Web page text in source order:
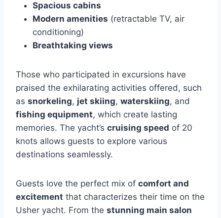
Spacious cabins
Modern amenities (retractable TV, air
conditioning)
Breathtaking views
Those who participated in excursions have
praised the exhilarating activities offered, such
as snorkeling, jet skiing, waterskiing, and
fishing equipment, which create lasting
memories. The yacht’s cruising speed of 20
knots allows guests to explore various
destinations seamlessly.
Guests love the perfect mix of comfort and
excitement that characterizes their time on the
Usher yacht. From the stunning main salon